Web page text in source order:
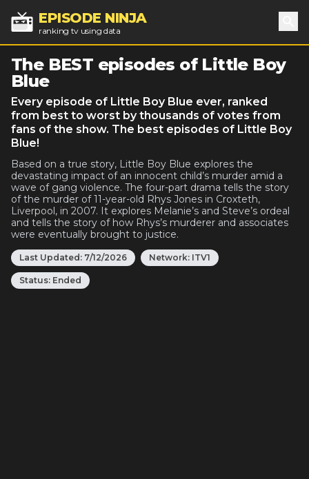
EPISODE NINJA
ranking tv using data
The BEST episodes of Little Boy
Blue
Every episode of Little Boy Blue ever, ranked
from best to worst by thousands of votes from
fans of the show. The best episodes of Little Boy
Blue!
Based on a true story, Little Boy Blue explores the
devastating impact of an innocent child’s murder amid a
wave of gang violence. The four-part drama tells the story
of the murder of 11-year-old Rhys Jones in Croxteth,
Liverpool, in 2007. It explores Melanie’s and Steve’s ordeal
and tells the story of how Rhys’s murderer and associates
were eventually brought to justice.
Last Updated: 7/12/2026 Network: ITV1
Status: Ended